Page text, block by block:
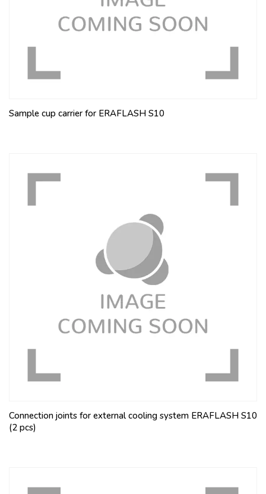
Sample cup carrier for ERAFLASH S10
Connection joints for external cooling system ERAFLASH S10
(2 pcs)